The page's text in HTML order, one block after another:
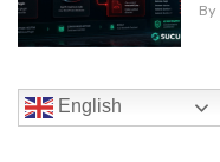
By
English